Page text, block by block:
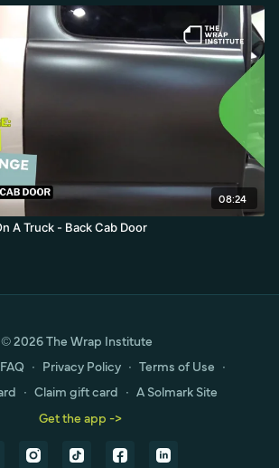
08:24
A Truck - Back Cab Door
© 2026 The Wrap Institute
FAQ ∙ Privacy Policy ∙ Terms of Use ∙
∙ Claim gift card ∙ A Solmark Site
Get the app ->